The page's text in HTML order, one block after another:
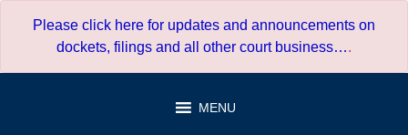
Please click here for updates and announcements on
dockets, filings and all other court business….
MENU